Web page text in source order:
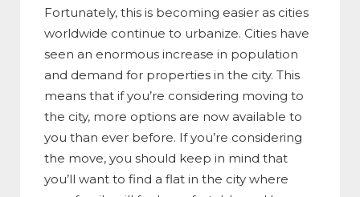
Fortunately, this is becoming easier as cities
worldwide continue to urbanize. Cities have
seen an enormous increase in population
and demand for properties in the city. This
means that if you’re considering moving to
the city, more options are now available to
you than ever before. If you’re considering
the move, you should keep in mind that
you’ll want to find a flat in the city where